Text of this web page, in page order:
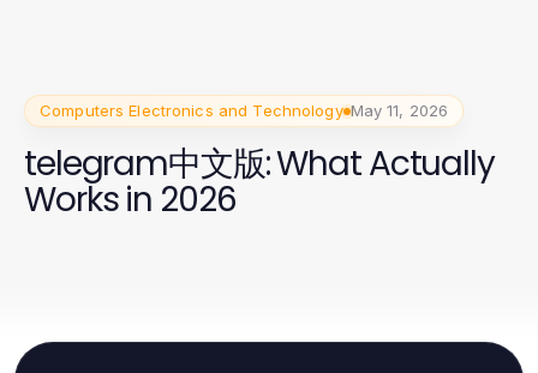
Computers Electronics and Technology May 11, 2026
telegram中文版: What Actually
Works in 2026